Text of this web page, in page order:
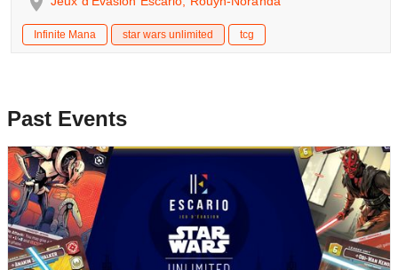
Infinite Mana star wars unlimited tcg
Past Events